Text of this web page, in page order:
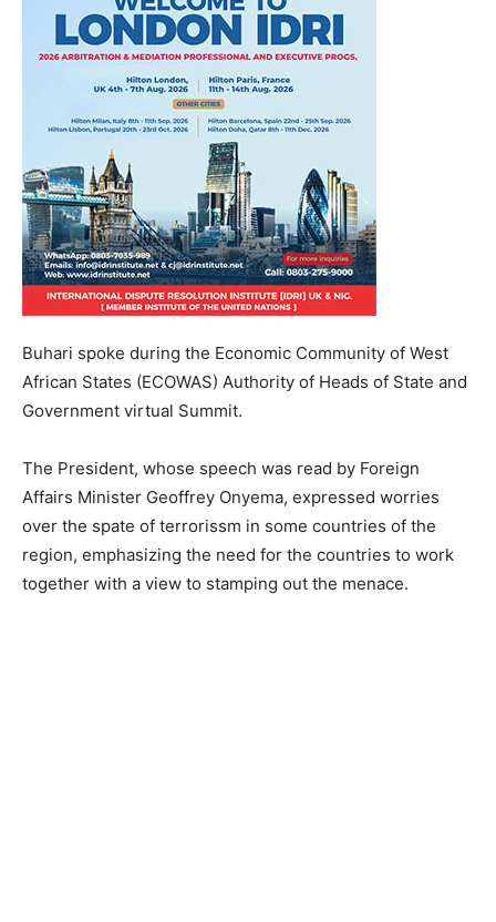
Buhari spoke during the Economic Community of West
African States (ECOWAS) Authority of Heads of State and
Government virtual Summit.
The President, whose speech was read by Foreign
Affairs Minister Geoffrey Onyema, expressed worries
over the spate of terrorissm in some countries of the
region, emphasizing the need for the countries to work
together with a view to stamping out the menace.